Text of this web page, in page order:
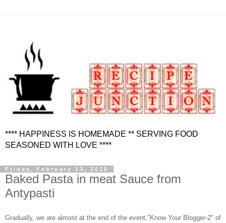
**** HAPPINESS IS HOMEMADE ** SERVING FOOD
SEASONED WITH LOVE ****
Friday, February 13, 2015
Baked Pasta in meat Sauce from
Antypasti
Gradually, we are almost at the end of the event,"Know Your Blogger-2" of